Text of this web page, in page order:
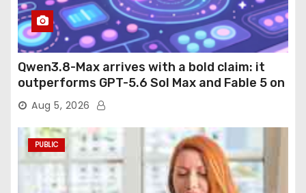
Qwen3.8-Max arrives with a bold claim: it
outperforms GPT-5.6 Sol Max and Fable 5 on
agentic computer use
Aug 5, 2026
PUBLIC